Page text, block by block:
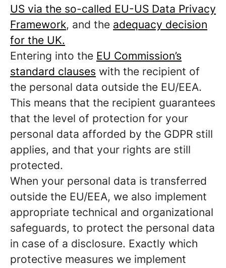
US via the so-called EU-US Data Privacy
Framework, and the adequacy decision
for the UK.
Entering into the EU Commission’s
standard clauses with the recipient of
the personal data outside the EU/EEA.
This means that the recipient guarantees
that the level of protection for your
personal data afforded by the GDPR still
applies, and that your rights are still
protected.
When your personal data is transferred
outside the EU/EEA, we also implement
appropriate technical and organizational
safeguards, to protect the personal data
in case of a disclosure. Exactly which
protective measures we implement